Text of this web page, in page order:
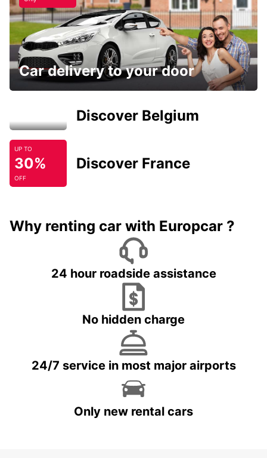
Car delivery to your door
Discover Belgium
UP TO
30%
OFF
Discover France
Why renting car with Europcar ?
24 hour roadside assistance
No hidden charge
24/7 service in most major airports
Only new rental cars